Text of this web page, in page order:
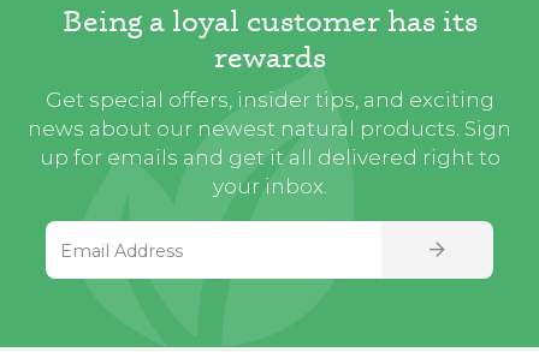
Being a loyal customer has its
rewards
Get special offers, insider tips, and exciting
news about our newest natural products. Sign
up for emails and get it all delivered right to
your inbox.
SIGN UP